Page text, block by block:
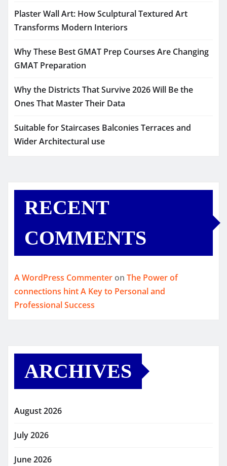
Plaster Wall Art: How Sculptural Textured Art
Transforms Modern Interiors
Why These Best GMAT Prep Courses Are Changing
GMAT Preparation
Why the Districts That Survive 2026 Will Be the
Ones That Master Their Data
Suitable for Staircases Balconies Terraces and
Wider Architectural use
RECENT
COMMENTS
A WordPress Commenter on The Power of
connections hint A Key to Personal and
Professional Success
ARCHIVES
August 2026
July 2026
June 2026